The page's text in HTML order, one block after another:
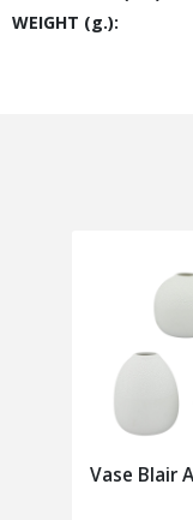
WEIGHT (g.):
Vase Blair